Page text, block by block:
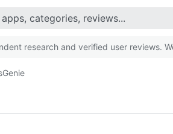
research and verified user reviews.